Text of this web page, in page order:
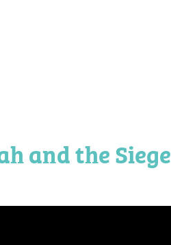
and the Siege